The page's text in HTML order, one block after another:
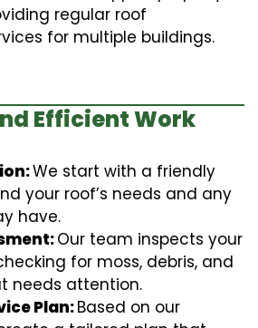
regular roof
for multiple buildings.
Efficient Work
We start with a friendly
your roof’s needs and any
have.
Our team inspects your
for moss, debris, and
needs attention.
Plan:Based on our